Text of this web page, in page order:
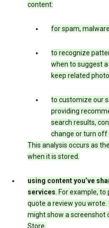
content:
for spam,
to recognize
when to suggest
keep related
to customize our
providing
search results,
change or turn off
This analysis occurs as
when it is stored.
using content you’ve
services. For example,
quote a review you wrote.
might show a screenshot
Store.